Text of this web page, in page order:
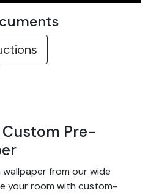
Pre-
from our wide
your room with custom-